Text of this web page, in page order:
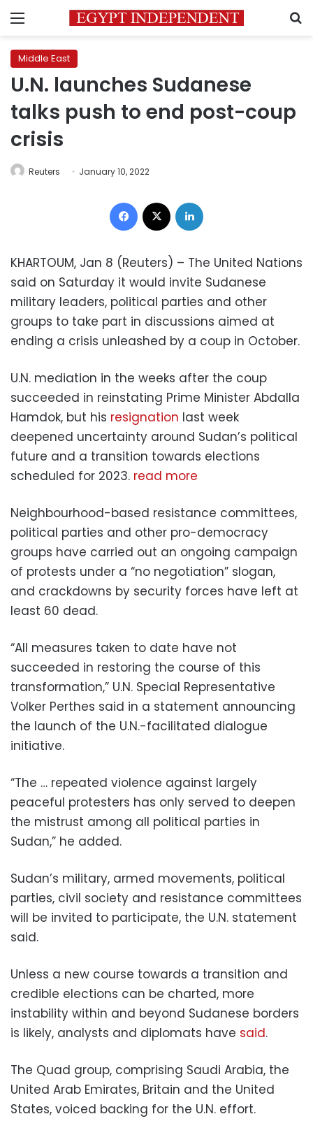
Menu
Middle East
U.N. launches Sudanese
talks push to end post-coup
crisis
Reuters January 10, 2022
Facebook
KHARTOUM, Jan 8 (Reuters) – The United Nations
said on Saturday it would invite Sudanese
military leaders, political parties and other
groups to take part in discussions aimed at
ending a crisis unleashed by a coup in October.
U.N. mediation in the weeks after the coup
succeeded in reinstating Prime Minister Abdalla
Hamdok, but his resignation last week
deepened uncertainty around Sudan’s political
future and a transition towards elections
scheduled for 2023. read more
Neighbourhood-based resistance committees,
political parties and other pro-democracy
groups have carried out an ongoing campaign
of protests under a “no negotiation” slogan,
and crackdowns by security forces have left at
least 60 dead.
“All measures taken to date have not
succeeded in restoring the course of this
transformation,” U.N. Special Representative
Volker Perthes said in a statement announcing
the launch of the U.N.-facilitated dialogue
initiative.
“The … repeated violence against largely
peaceful protesters has only served to deepen
the mistrust among all political parties in
Sudan,” he added.
Sudan’s military, armed movements, political
parties, civil society and resistance committees
will be invited to participate, the U.N. statement
said.
Unless a new course towards a transition and
credible elections can be charted, more
instability within and beyond Sudanese borders
is likely, analysts and diplomats have said.
The Quad group, comprising Saudi Arabia, the
United Arab Emirates, Britain and the United
States, voiced backing for the U.N. effort.